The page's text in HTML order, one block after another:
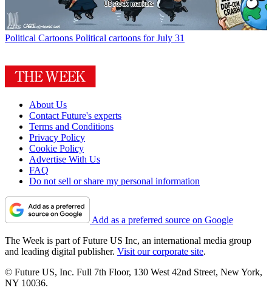
Political Cartoons Political cartoons for July 31
About Us
Contact Future's experts
Terms and Conditions
Privacy Policy
Cookie Policy
Advertise With Us
FAQ
Do not sell or share my personal information
Add as a preferred source on Google
The Week is part of Future US Inc, an international media group
and leading digital publisher. Visit our corporate site.
© Future US, Inc. Full 7th Floor, 130 West 42nd Street, New York,
NY 10036.